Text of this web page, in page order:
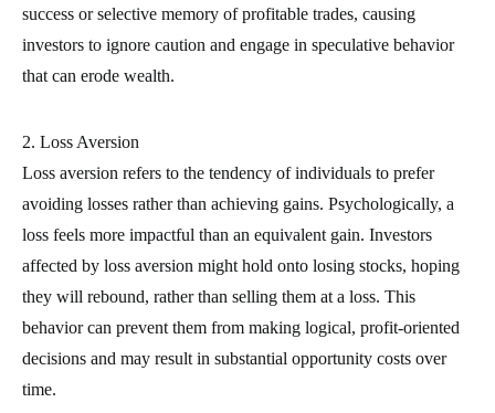
success or selective memory of profitable trades, causing
investors to ignore caution and engage in speculative behavior
that can erode wealth.
2. Loss Aversion
Loss aversion refers to the tendency of individuals to prefer
avoiding losses rather than achieving gains. Psychologically, a
loss feels more impactful than an equivalent gain. Investors
affected by loss aversion might hold onto losing stocks, hoping
they will rebound, rather than selling them at a loss. This
behavior can prevent them from making logical, profit-oriented
decisions and may result in substantial opportunity costs over
time.